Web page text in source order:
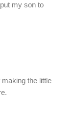
my son to
the little